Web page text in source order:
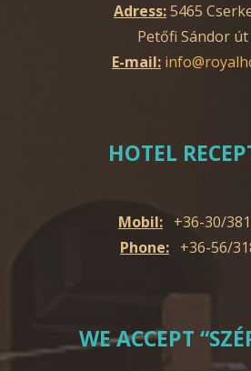
Adress:5465
Petőfi Sándor út
E-mail:
HOTEL
Mobil: +36-30/
Phone: +36-56/
WE ACCEPT